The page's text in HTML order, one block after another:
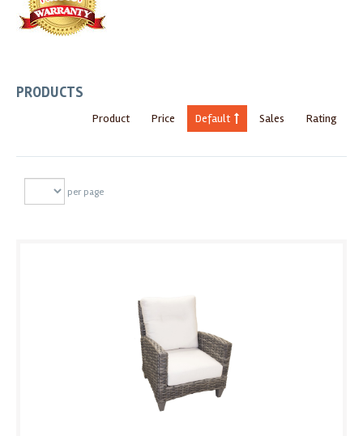
PRODUCTS
Product Price Default Sales Rating
per page